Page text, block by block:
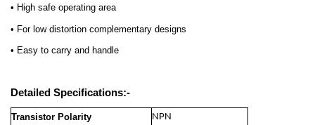
• High safe operating area
• For low distortion complementary designs
• Easy to carry and handle
Detailed Specifications:-
Transistor Polarity
NPN